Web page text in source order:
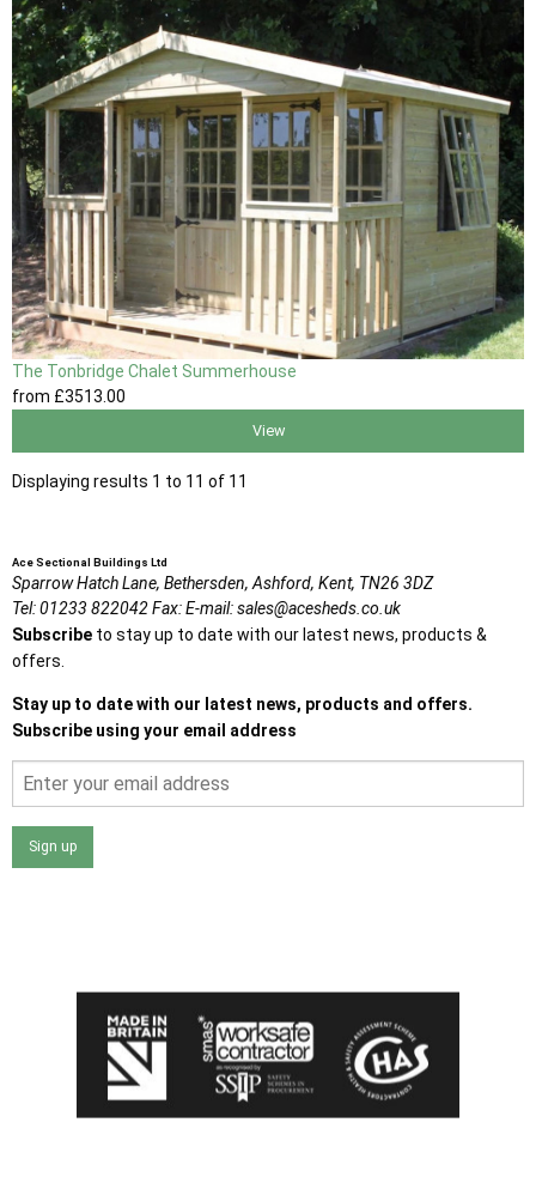
The Tonbridge Chalet Summerhouse
from £3513.00
View
Displaying results 1 to 11 of 11
Ace Sectional Buildings Ltd
Sparrow Hatch Lane, Bethersden, Ashford, Kent, TN26 3DZ
Tel:01233 822042Fax:E-mail:sales@acesheds.co.uk
Subscribe to stay up to date with our latest news, products &
offers.
Stay up to date with our latest news, products and offers.
Subscribe using your email address
Sign up